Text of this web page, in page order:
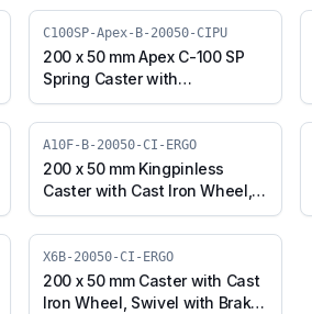
C100SP-Apex-B-20050-CIPU
200 x 50 mm Apex C-100 SP
Spring Caster with
Polyurethane on Cast Iron
Core Wheel, Swivel Plate with
Brake (C100SP-Apex-B-
20050-CIPU)
A10F-B-20050-CI-ERGO
200 x 50 mm Kingpinless
Caster with Cast Iron Wheel,
Swivel with Brake (A10F-B-
20050-CI-ERGO)
X6B-20050-CI-ERGO
200 x 50 mm Caster with Cast
Iron Wheel, Swivel with Brake